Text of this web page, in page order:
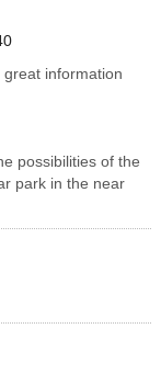
information
possibilities of the
park in the near